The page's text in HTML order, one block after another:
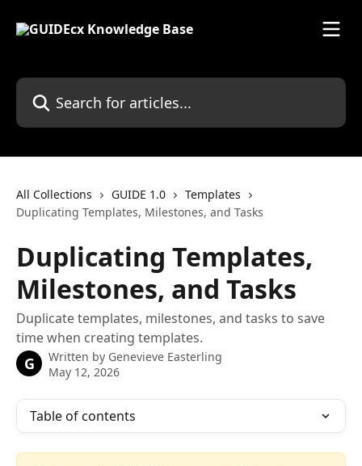
Search for articles...
All Collections GUIDE 1.0
Templates
Duplicating Templates, Milestones, and Tasks
Duplicating Templates,
Milestones, and Tasks
Duplicate templates, milestones, and tasks to save
time when creating templates.
G Written by Genevieve Easterling
May 12, 2026
Table of contents